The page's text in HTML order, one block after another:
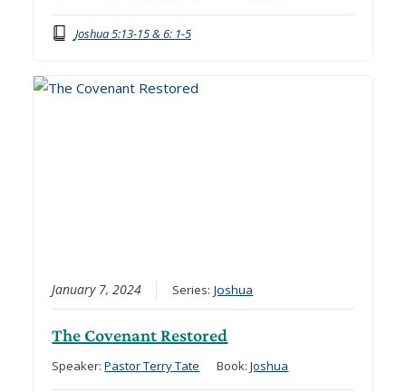
Joshua 5:13-15 & 6: 1-5
January 7, 2024 Series:Joshua
The Covenant Restored
Speaker:Pastor Terry Tate Book:Joshua